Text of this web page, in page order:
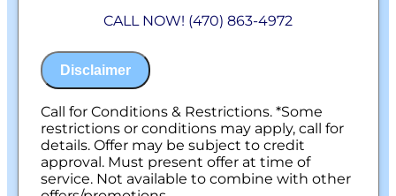
problem
Present you with personalized solutions
100% satisfaction guaranteed
NO service call fees. NO dispatch fees.
CALL NOW! (470) 863-4972
Disclaimer
Call for Conditions & Restrictions. *Some
restrictions or conditions may apply, call for
details. Offer may be subject to credit
approval. Must present offer at time of
service. Not available to combine with other